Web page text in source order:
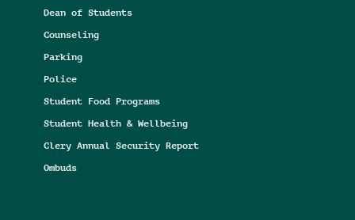
Dean of Students
Counseling
Parking
Police
Student Food Programs
Student Health & Wellbeing
Clery Annual Security Report
Ombuds